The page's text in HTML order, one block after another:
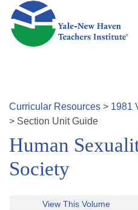
Skip to main content
Curricular Resources > 1981
> Section Unit Guide
Human
Society
View This Volume